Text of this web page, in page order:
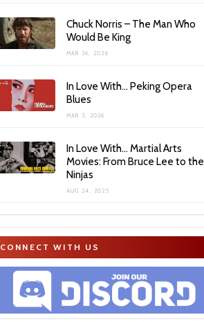
Chuck Norris – The Man Who
Would Be King
MAR 26, 2026
In Love With… Peking Opera
Blues
MAR 3, 2026
In Love With… Martial Arts
Movies: From Bruce Lee to the
Ninjas
AUG 24, 2025
CONNECT WITH US